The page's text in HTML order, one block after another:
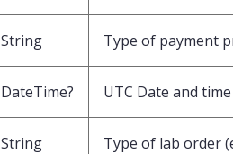
String Type of payment
DateTime? UTC Date and
String Type of lab order